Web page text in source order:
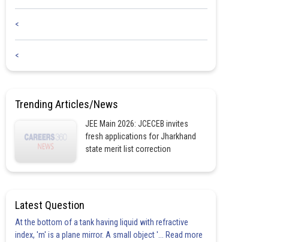
<
<
Trending Articles/News
JEE Main 2026: JCECEB invites
fresh applications for Jharkhand
state merit list correction
Latest Question
At the bottom of a tank having liquid with refractive
index, 'm' is a plane mirror. A small object '... Read more